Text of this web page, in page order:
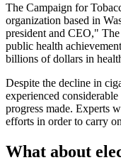
The Campaign for
organization based in
president and CEO,"
public health
billions of dollars in
Despite the decline in
experienced
progress made. Experts
efforts in order to carry
What about